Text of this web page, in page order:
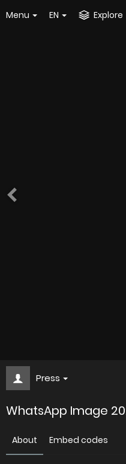
Menu EN Explore
Press
WhatsApp Image
About Embed codes